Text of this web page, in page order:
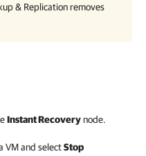
& Replication removes
Instant Recoverynode.
VM and selectStop